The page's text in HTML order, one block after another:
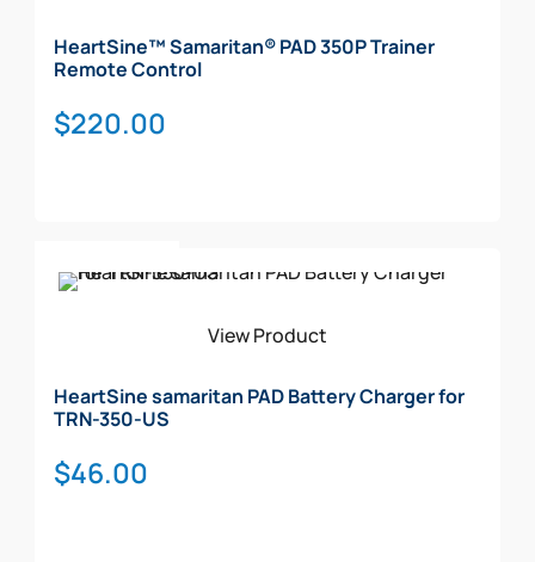
HeartSine™ Samaritan® PAD 350P Trainer
Remote Control
$220.00
View Product
HeartSine samaritan PAD Battery Charger for
TRN-350-US
$46.00